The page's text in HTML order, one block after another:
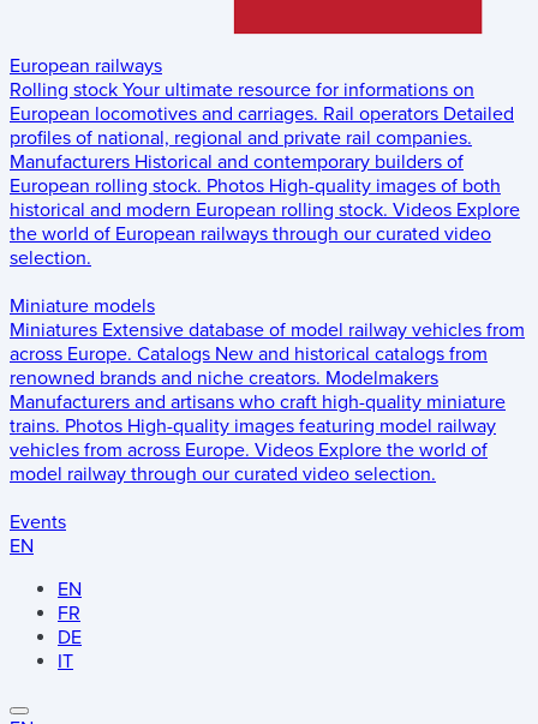
European railways
Rolling stock Your ultimate resource for informations on
European locomotives and carriages. Rail operators Detailed
profiles of national, regional and private rail companies.
Manufacturers Historical and contemporary builders of
European rolling stock. Photos High-quality images of both
historical and modern European rolling stock. Videos Explore
the world of European railways through our curated video
selection.
Miniature models
Miniatures Extensive database of model railway vehicles from
across Europe. Catalogs New and historical catalogs from
renowned brands and niche creators. Modelmakers
Manufacturers and artisans who craft high-quality miniature
trains. Photos High-quality images featuring model railway
vehicles from across Europe. Videos Explore the world of
model railway through our curated video selection.
Events
EN
EN
FR
DE
IT